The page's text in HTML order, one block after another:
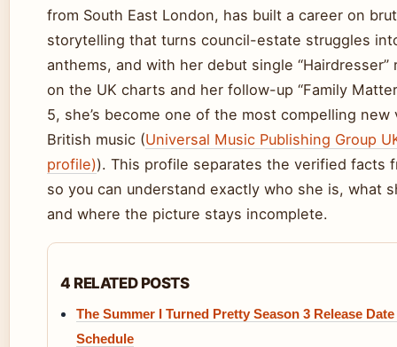
from South East London, has built a career on
storytelling that turns council-estate struggles
anthems, and with her debut single “Hairdresser”
on the UK charts and her follow-up “Family
5, she’s become one of the most compelling new
British music (Universal Music Publishing Group
profile)). This profile separates the verified facts
so you can understand exactly who she is, what
and where the picture stays incomplete.
4 RELATED POSTS
The Summer I Turned Pretty Season 3 Release
Schedule